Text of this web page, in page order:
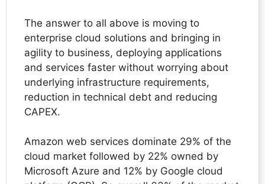
The answer to all above is moving to
enterprise cloud solutions and bringing in
agility to business, deploying applications
and services faster without worrying about
underlying infrastructure requirements,
reduction in technical debt and reducing
CAPEX.
Amazon web services dominate 29% of the
cloud market followed by 22% owned by
Microsoft Azure and 12% by Google cloud